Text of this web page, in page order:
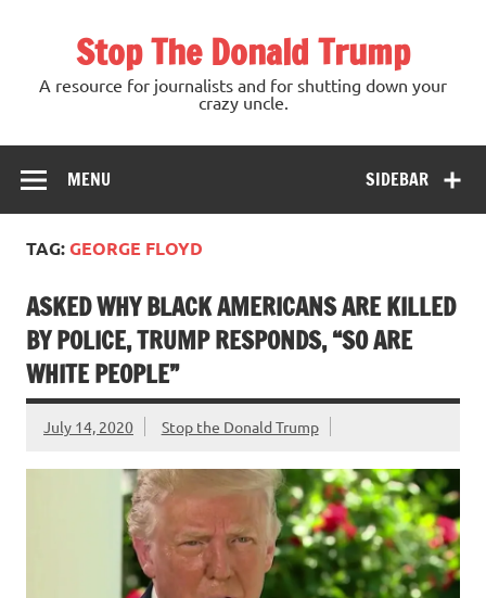
Stop The Donald Trump
A resource for journalists and for shutting down your
crazy uncle.
SIDEBAR
MENU
TAG:GEORGE FLOYD
ASKED WHY BLACK AMERICANS ARE KILLED
BY POLICE, TRUMP RESPONDS, “SO ARE
WHITE PEOPLE”
July 14, 2020 Stop the Donald Trump